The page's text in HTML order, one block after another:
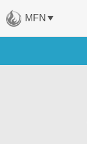
MFN